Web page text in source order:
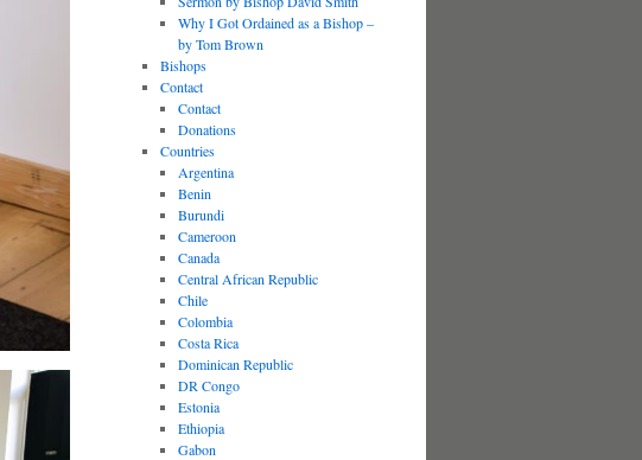
Why I Got Ordained as a Bishop –
by Tom Brown
Bishops
Contact
Contact
Donations
Countries
Argentina
Benin
Burundi
Cameroon
Canada
Central African Republic
Chile
Colombia
Costa Rica
Dominican Republic
DR Congo
Estonia
Ethiopia
Gabon